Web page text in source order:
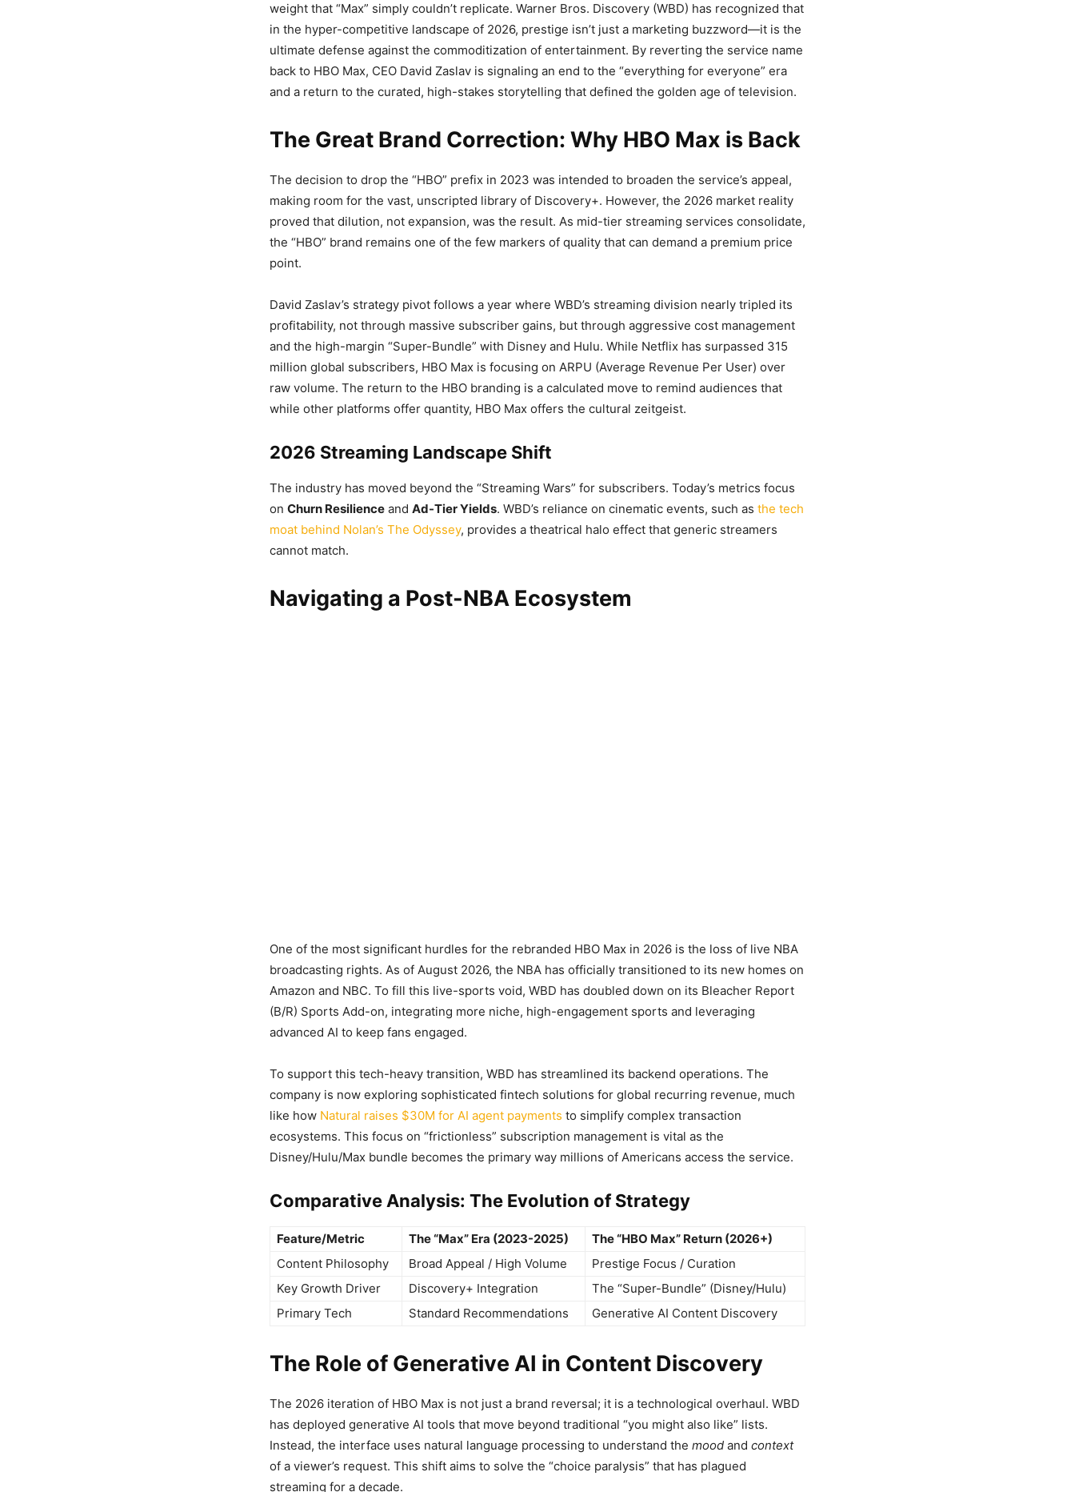
weight that “Max” simply couldn’t replicate. Warner Bros. Discovery (WBD) has recognized that
in the hyper-competitive landscape of 2026, prestige isn’t just a marketing buzzword—it is the
ultimate defense against the commoditization of entertainment. By reverting the service name
back to HBO Max, CEO David Zaslav is signaling an end to the “everything for everyone” era
and a return to the curated, high-stakes storytelling that defined the golden age of television.
The Great Brand Correction: Why HBO Max is Back
The decision to drop the “HBO” prefix in 2023 was intended to broaden the service’s appeal,
making room for the vast, unscripted library of Discovery+. However, the 2026 market reality
proved that dilution, not expansion, was the result. As mid-tier streaming services consolidate,
the “HBO” brand remains one of the few markers of quality that can demand a premium price
point.
David Zaslav’s strategy pivot follows a year where WBD’s streaming division nearly tripled its
profitability, not through massive subscriber gains, but through aggressive cost management
and the high-margin “Super-Bundle” with Disney and Hulu. While Netflix has surpassed 315
million global subscribers, HBO Max is focusing on ARPU (Average Revenue Per User) over
raw volume. The return to the HBO branding is a calculated move to remind audiences that
while other platforms offer quantity, HBO Max offers the cultural zeitgeist.
2026 Streaming Landscape Shift
The industry has moved beyond the “Streaming Wars” for subscribers. Today’s metrics focus
on Churn Resilience and Ad-Tier Yields. WBD’s reliance on cinematic events, such as the tech
moat behind Nolan’s The Odyssey, provides a theatrical halo effect that generic streamers
cannot match.
Navigating a Post-NBA Ecosystem
One of the most significant hurdles for the rebranded HBO Max in 2026 is the loss of live NBA
broadcasting rights. As of August 2026, the NBA has officially transitioned to its new homes on
Amazon and NBC. To fill this live-sports void, WBD has doubled down on its Bleacher Report
(B/R) Sports Add-on, integrating more niche, high-engagement sports and leveraging
advanced AI to keep fans engaged.
To support this tech-heavy transition, WBD has streamlined its backend operations. The
company is now exploring sophisticated fintech solutions for global recurring revenue, much
like how Natural raises $30M for AI agent payments to simplify complex transaction
ecosystems. This focus on “frictionless” subscription management is vital as the
Disney/Hulu/Max bundle becomes the primary way millions of Americans access the service.
Comparative Analysis: The Evolution of Strategy
Feature/Metric The “Max” Era (2023-2025)
The “HBO Max” Return (2026+)
Content Philosophy
Broad Appeal / High Volume
Prestige Focus / Curation
Key Growth Driver
Discovery+ Integration
The “Super-Bundle” (Disney/Hulu)
Primary Tech
Standard Recommendations Generative AI Content Discovery
The Role of Generative AI in Content Discovery
The 2026 iteration of HBO Max is not just a brand reversal; it is a technological overhaul. WBD
has deployed generative AI tools that move beyond traditional “you might also like” lists.
Instead, the interface uses natural language processing to understand the mood and context
of a viewer’s request. This shift aims to solve the “choice paralysis” that has plagued
streaming for a decade.